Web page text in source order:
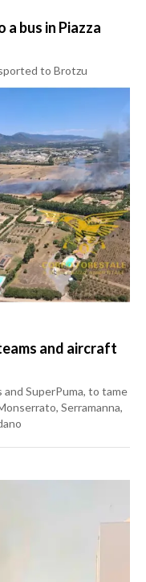
bus in Piazza
to Brotzu
and aircraft
SuperPuma, to tame
Serramanna,